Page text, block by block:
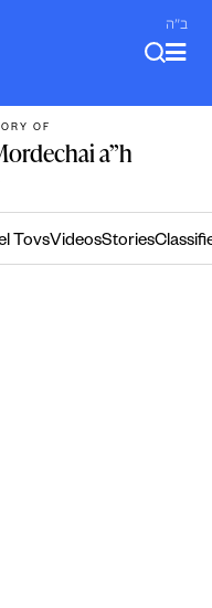
ב"ה
OF
a”h
TovsVideosStories